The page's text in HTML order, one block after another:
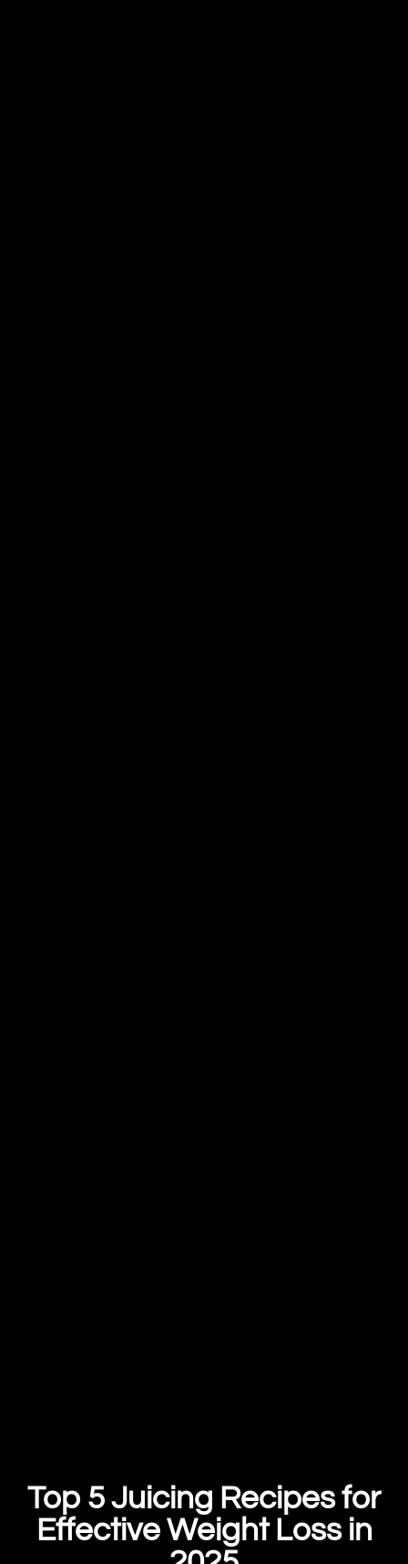
Top 5 Juicing Recipes for
Effective Weight Loss in